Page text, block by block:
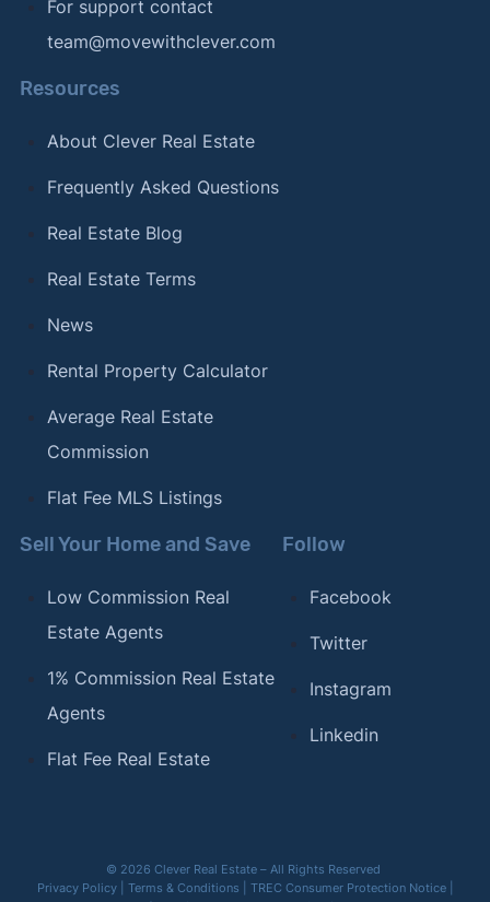
For support contact
team@movewithclever.com
Resources
About Clever Real Estate
Frequently Asked Questions
Real Estate Blog
Real Estate Terms
News
Rental Property Calculator
Average Real Estate
Commission
Flat Fee MLS Listings
Sell Your Home and Save
Low Commission Real
Estate Agents
1% Commission Real Estate
Agents
Flat Fee Real Estate
Follow
Facebook
Twitter
Instagram
Linkedin
© 2026 Clever Real Estate – All Rights Reserved
Privacy Policy| Terms & Conditions TREC Consumer Protection Notice|